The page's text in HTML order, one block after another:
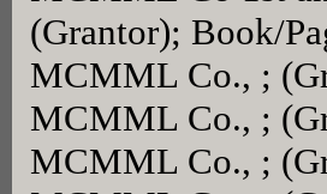
(Grantor); Book/
MCMML Co., ;
MCMML Co., ;
MCMML Co., ;